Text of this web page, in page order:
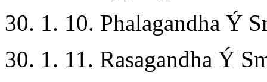
30. 1. 10. Phalagandha Ý
30. 1. 11. Rasagandha Ý